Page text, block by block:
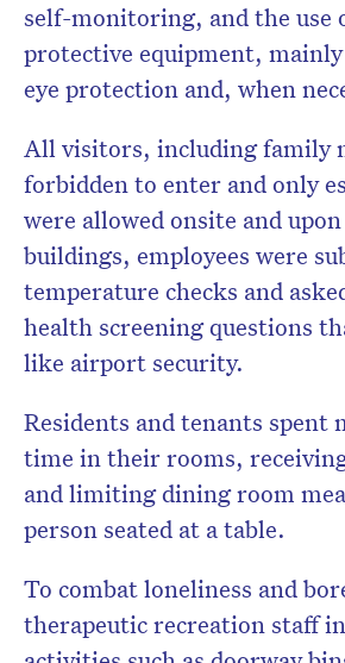
self-monitoring, and the use
protective equipment,
eye protection and, when
All visitors, including family
forbidden to enter and only
were allowed onsite and
buildings, employees were
temperature checks and
health screening questions
like airport security.
Residents and tenants spent
time in their rooms,
and limiting dining room
person seated at a table.
To combat loneliness and
therapeutic recreation staff